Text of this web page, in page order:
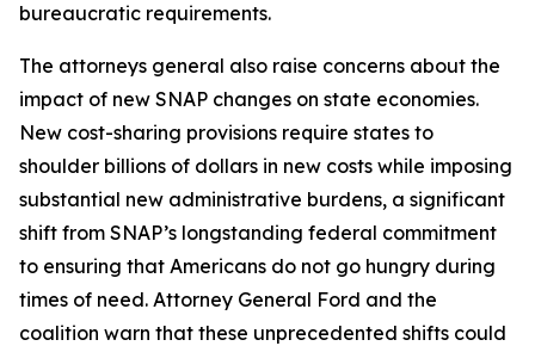
bureaucratic requirements.
The attorneys general also raise concerns about the
impact of new SNAP changes on state economies.
New cost-sharing provisions require states to
shoulder billions of dollars in new costs while imposing
substantial new administrative burdens, a significant
shift from SNAP’s longstanding federal commitment
to ensuring that Americans do not go hungry during
times of need. Attorney General Ford and the
coalition warn that these unprecedented shifts could